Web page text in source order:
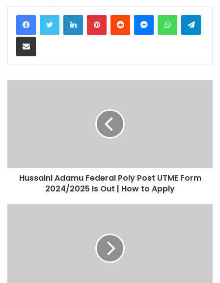
LinkedInPinterestReddit MessengerWhatsApp
Share via Email
Hussaini Adamu Federal Poly Post UTME Form
2024/2025 Is Out | How to Apply